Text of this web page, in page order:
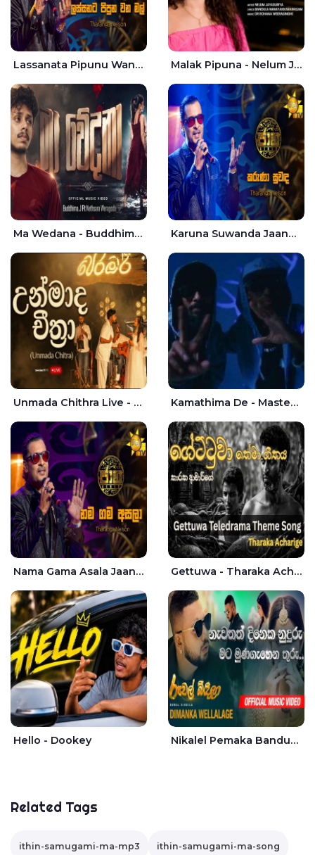
Lassanata Pipunu Wana Mal Jaana - Tharanga Nelson Malak Pipuna - Nelum Jayasuriya
Ma Wedana - Buddhima.J Karuna Suwanda Jaana - Tharanga Nelson
Unmada Chithra Live - Sahan Chamikara | Nelka Thilini Kamathima De - Master D | Yohan Christiansz
Nama Gama Asala Jaana - Tharanga Nelson Gettuwa - Tharaka Acharige
Hello - Dookey Nikalel Pemaka Bandunu - Dimanka Wellalage
Related Tags
ithin-samugami-ma-mp3 ithin-samugami-ma-song